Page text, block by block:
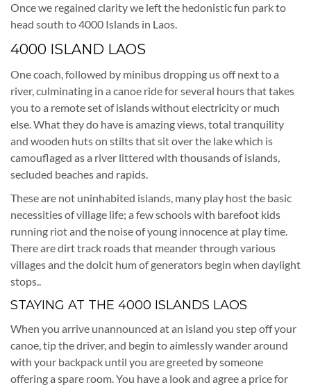
Once we regained clarity we left the hedonistic fun park to
head south to 4000 Islands in Laos.
4000 ISLAND LAOS
One coach, followed by minibus dropping us off next to a
river, culminating in a canoe ride for several hours that takes
you to a remote set of islands without electricity or much
else. What they do have is amazing views, total tranquility
and wooden huts on stilts that sit over the lake which is
camouflaged as a river littered with thousands of islands,
secluded beaches and rapids.
These are not uninhabited islands, many play host the basic
necessities of village life; a few schools with barefoot kids
running riot and the noise of young innocence at play time.
There are dirt track roads that meander through various
villages and the dolcit hum of generators begin when daylight
stops..
STAYING AT THE 4000 ISLANDS LAOS
When you arrive unannounced at an island you step off your
canoe, tip the driver, and begin to aimlessly wander around
with your backpack until you are greeted by someone
offering a spare room. You have a look and agree a price for